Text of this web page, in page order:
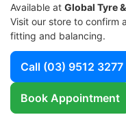
Available at Global Tyre
Visit our store to confirm
fitting and balancing.
Call (03) 9512 3277
Book Appointment